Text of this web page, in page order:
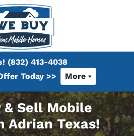
(832) 413-4038
Today >>
More
& Sell Mobile
Adrian Texas!